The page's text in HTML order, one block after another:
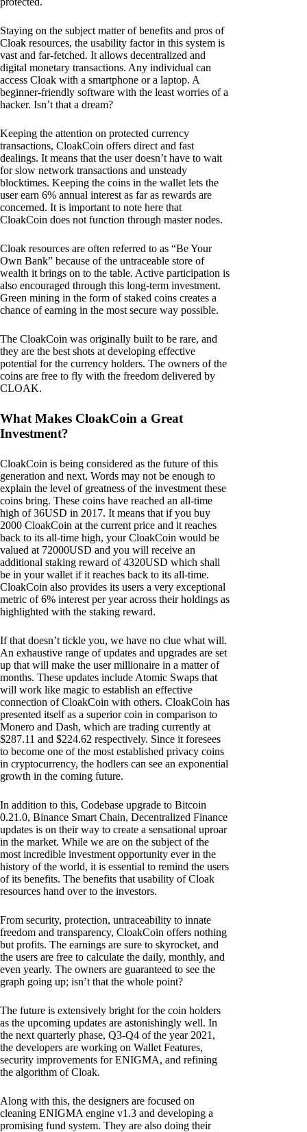
Staying on the subject matter of benefits and pros of
Cloak resources, the usability factor in this system is
vast and far-fetched. It allows decentralized and
digital monetary transactions. Any individual can
access Cloak with a smartphone or a laptop. A
beginner-friendly software with the least worries of a
hacker. Isn’t that a dream?
Keeping the attention on protected currency
transactions, CloakCoin offers direct and fast
dealings. It means that the user doesn’t have to wait
for slow network transactions and unsteady
blocktimes. Keeping the coins in the wallet lets the
user earn 6% annual interest as far as rewards are
concerned. It is important to note here that
CloakCoin does not function through master nodes.
Cloak resources are often referred to as “Be Your
Own Bank” because of the untraceable store of
wealth it brings on to the table. Active participation is
also encouraged through this long-term investment.
Green mining in the form of staked coins creates a
chance of earning in the most secure way possible.
The CloakCoin was originally built to be rare, and
they are the best shots at developing effective
potential for the currency holders. The owners of the
coins are free to fly with the freedom delivered by
CLOAK.
What Makes CloakCoin a Great
Investment?
CloakCoin is being considered as the future of this
generation and next. Words may not be enough to
explain the level of greatness of the investment these
coins bring. These coins have reached an all-time
high of 36USD in 2017. It means that if you buy
2000 CloakCoin at the current price and it reaches
back to its all-time high, your CloakCoin would be
valued at 72000USD and you will receive an
additional staking reward of 4320USD which shall
be in your wallet if it reaches back to its all-time.
CloakCoin also provides its users a very exceptional
metric of 6% interest per year across their holdings as
highlighted with the staking reward.
If that doesn’t tickle you, we have no clue what will.
An exhaustive range of updates and upgrades are set
up that will make the user millionaire in a matter of
months. These updates include Atomic Swaps that
will work like magic to establish an effective
connection of CloakCoin with others. CloakCoin has
presented itself as a superior coin in comparison to
Monero and Dash, which are trading currently at
$287.11 and $224.62 respectively. Since it foresees
to become one of the most established privacy coins
in cryptocurrency, the hodlers can see an exponential
growth in the coming future.
In addition to this, Codebase upgrade to Bitcoin
0.21.0, Binance Smart Chain, Decentralized Finance
updates is on their way to create a sensational uproar
in the market. While we are on the subject of the
most incredible investment opportunity ever in the
history of the world, it is essential to remind the users
of its benefits. The benefits that usability of Cloak
resources hand over to the investors.
From security, protection, untraceability to innate
freedom and transparency, CloakCoin offers nothing
but profits. The earnings are sure to skyrocket, and
the users are free to calculate the daily, monthly, and
even yearly. The owners are guaranteed to see the
graph going up; isn’t that the whole point?
The future is extensively bright for the coin holders
as the upcoming updates are astonishingly well. In
the next quarterly phase, Q3-Q4 of the year 2021,
the developers are working on Wallet Features,
security improvements for ENIGMA, and refining
the algorithm of Cloak.
Along with this, the designers are focused on
cleaning ENIGMA engine v1.3 and developing a
promising fund system. They are also doing their